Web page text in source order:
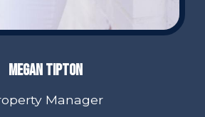
Megan Tipton
Manager